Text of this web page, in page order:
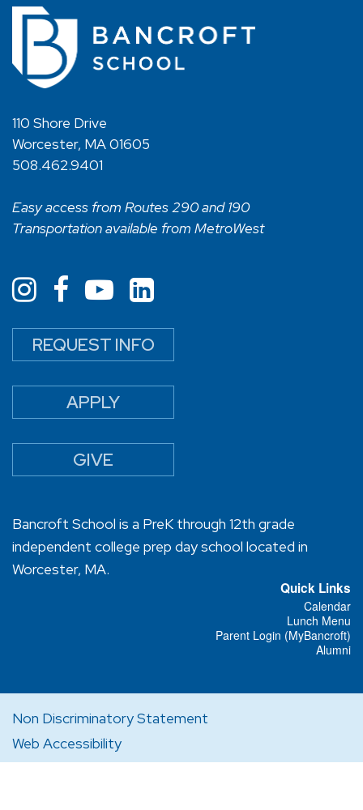
110 Shore Drive
Worcester, MA 01605
508.462.9401
Easy access from Routes 290 and 190
Transportation available from MetroWest
REQUEST INFO
APPLY
GIVE
Bancroft School is a PreK through 12th grade
independent college prep day school located in
Worcester, MA.
Quick Links
Calendar
Lunch Menu
Parent Login (MyBancroft)
Alumni
Non Discriminatory Statement
Web Accessibility
Privacy Policy